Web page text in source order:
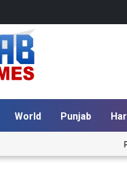
World Punjab